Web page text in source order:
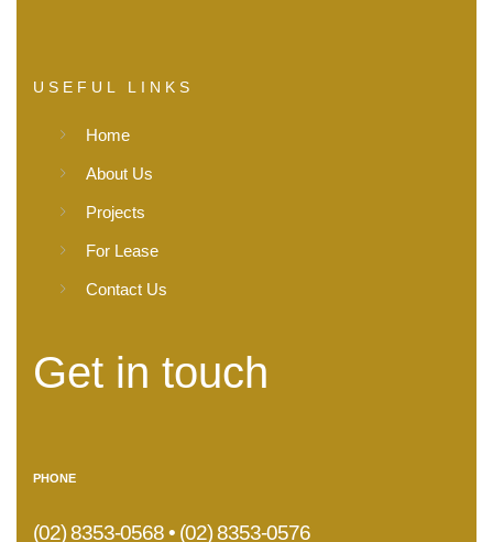
USEFUL LINKS
Home
About Us
Projects
For Lease
Contact Us
Get in touch
PHONE
(02) 8353-0568 • (02) 8353-0576